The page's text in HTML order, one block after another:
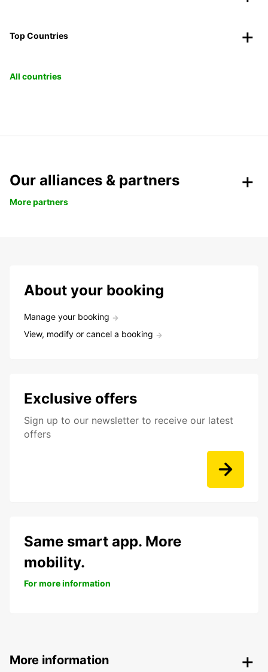
Top Countries
All countries
Our alliances & partners
More partners
About your booking
Manage your booking
View, modify or cancel a booking
Exclusive offers
Sign up to our newsletter to receive our latest
offers
Same smart app. More
mobility.
For more information
More information